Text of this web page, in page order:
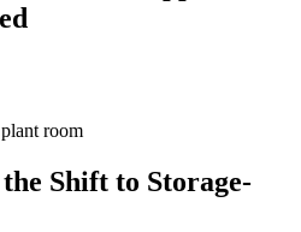
Shift to Storage-